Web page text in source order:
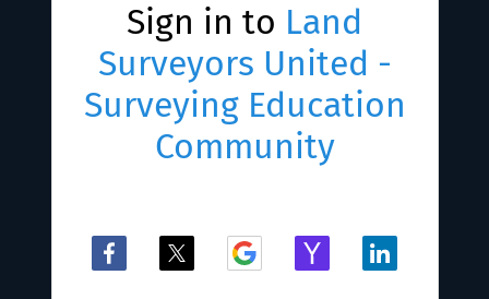
Sign in to Land
Surveyors United -
Surveying Education
Community